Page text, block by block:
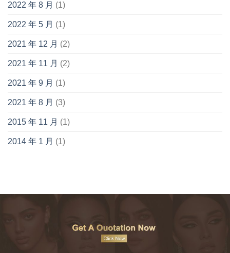
2022 年 8 月 (1)
2022 年 5 月 (1)
2021 年 12 月 (2)
2021 年 11 月 (2)
2021 年 9 月 (1)
2021 年 8 月 (3)
2015 年 11 月 (1)
2014 年 1 月 (1)